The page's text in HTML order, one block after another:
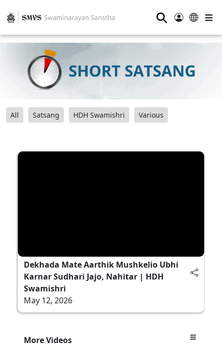
⚲
All Satsang HDH Swamishri Various
Dekhada Mate Aarthik Mushkelio Ubhi
Karnar Sudhari Jajo, Nahitar | HDH
Swamishri
May 12, 2026
More Videos